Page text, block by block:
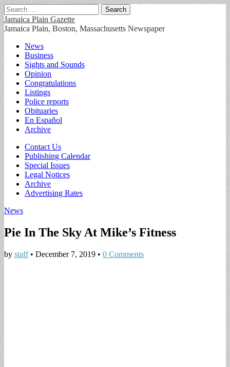
Search
for:
Jamaica Plain Gazette
Jamaica Plain, Boston, Massachusetts Newspaper
Main
menu
Skip
content
News
Business
Sights and Sounds
Opinion
Congratulations
Listings
Police reports
Obituaries
En Español
Archive
Sub
menu
Contact Us
Publishing Calendar
Special Issues
Legal Notices
Archive
Advertising Rates
News
Pie In The Sky At Mike’s Fitness
by staff• December 7, 2019 • 0 Comments